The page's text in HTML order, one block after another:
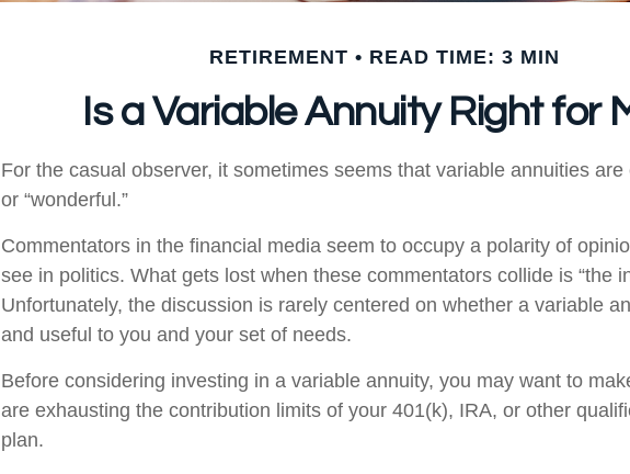
RETIREMENT READ TIME: 3 MIN
Is a Variable Annuity Right for
For the casual observer, it sometimes seems that variable annuities are
or “wonderful.”
Commentators in the financial media seem to occupy a polarity of
see in politics. What gets lost when these commentators collide is “the
Unfortunately, the discussion is rarely centered on whether a variable
and useful to you and your set of needs.
Before considering investing in a variable annuity, you may want to
are exhausting the contribution limits of your 401(k), IRA, or other
plan.